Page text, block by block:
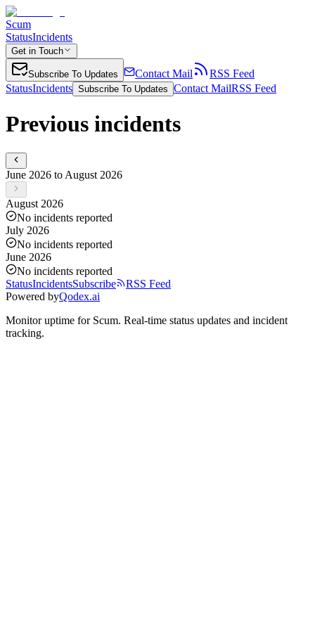
Scum
StatusIncidents
Get in Touch
Subscribe To Updates Contact Mail
RSS Feed
StatusIncidents Subscribe To Updates Contact MailRSS Feed
Previous incidents
June 2026 to August 2026
August 2026
No incidents reported
July 2026
No incidents reported
June 2026
No incidents reported
StatusIncidentsSubscribe
RSS Feed
Powered byQodex.ai
Monitor uptime for Scum. Real-time status updates and incident
tracking.